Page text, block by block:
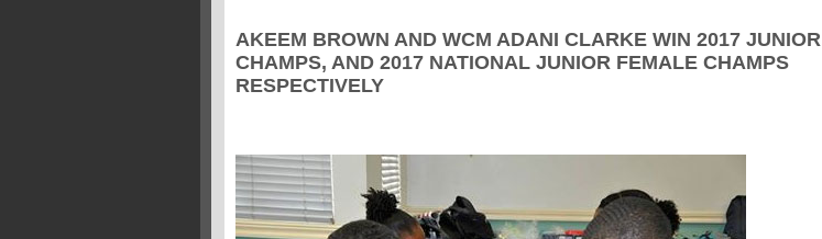
AKEEM BROWN AND WCM ADANI CLARKE WIN 2017 JUNIOR
CHAMPS, AND 2017 NATIONAL JUNIOR FEMALE CHAMPS
RESPECTIVELY